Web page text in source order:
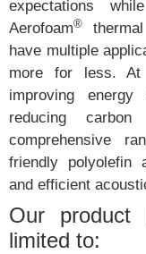
expectations
Aerofoam®
have multiple
more for less. At
improving
reducing
comprehensive
friendly polyolefin
and efficient
Our
limited to: